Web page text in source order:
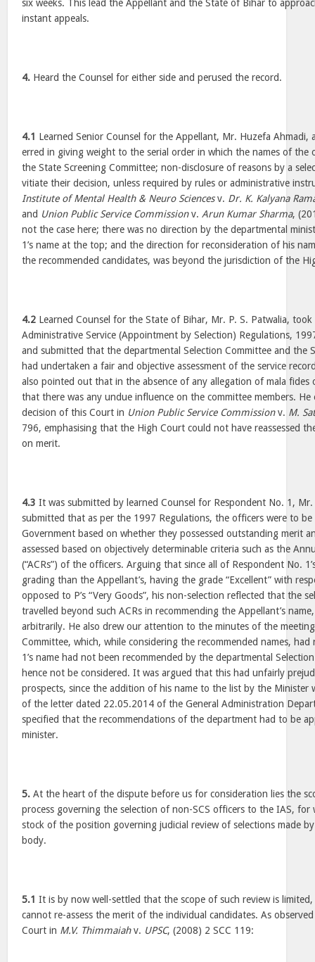
six weeks. This lead the Appellant and the State of Bihar to
instant appeals.
4. Heard the Counsel for either side and perused the record.
4.1 Learned Senior Counsel for the Appellant, Mr. Huzefa
erred in giving weight to the serial order in which the names of the
the State Screening Committee; non-disclosure of reasons by a
vitiate their decision, unless required by rules or administrative
Institute of Mental Health & Neuro Sciencesv. Dr. K. Kalyana
and Union Public Service Commissionv. Arun Kumar Sharma,
not the case here; there was no direction by the departmental
1’s name at the top; and the direction for reconsideration of his
the recommended candidates, was beyond the jurisdiction of the
4.2 Learned Counsel for the State of Bihar, Mr. P. S. Patwalia,
Administrative Service (Appointment by Selection) Regulations,
and submitted that the departmental Selection Committee and the
had undertaken a fair and objective assessment of the service
also pointed out that in the absence of any allegation of mala fides
that there was any undue influence on the committee members.
decision of this Court in Union Public Service Commissionv. M.
796, emphasising that the High Court could not have reassessed
on merit.
4.3 It was submitted by learned Counsel for Respondent No. 1, Mr.
submitted that as per the 1997 Regulations, the officers were to
Government based on whether they possessed outstanding merit
assessed based on objectively determinable criteria such as the
(“ACRs”) of the officers. Arguing that since all of Respondent No.
grading than the Appellant’s, having the grade “Excellent” with
opposed to P’s “Very Goods”, his non-selection reflected that the
travelled beyond such ACRs in recommending the Appellant’s
arbitrarily. He also drew our attention to the minutes of the
Committee, which, while considering the recommended names,
1’s name had not been recommended by the departmental
hence not be considered. It was argued that this had unfairly
prospects, since the addition of his name to the list by the Minister
of the letter dated 22.05.2014 of the General Administration
specified that the recommendations of the department had to be
minister.
5. At the heart of the dispute before us for consideration lies the
process governing the selection of non-SCS officers to the IAS,
stock of the position governing judicial review of selections made
body.
5.1 It is by now well-settled that the scope of such review is
cannot re-assess the merit of the individual candidates. As
Court in M.V. Thimmaiahv. UPSC, (2008) 2 SCC 119: